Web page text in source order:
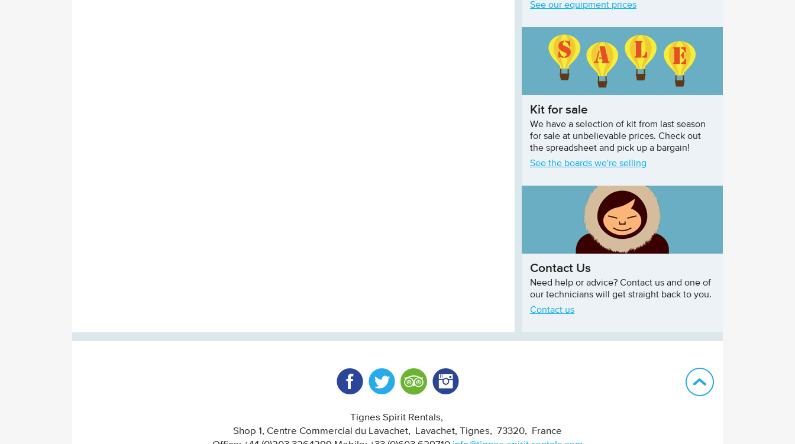
See our equipment prices
Kit for sale
We have a selection of kit from last season
for sale at unbelievable prices. Check out
the spreadsheet and pick up a bargain!
See the boards we're selling
Contact Us
Need help or advice? Contact us and one of
our technicians will get straight back to you.
Contact us
Tignes Spirit Rentals
Shop 1, Centre Commercial du Lavachet
Lavachet, Tignes 73320
France